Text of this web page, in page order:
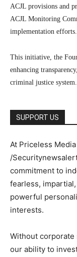
ACJL provisions and
ACJL Monitoring
implementation efforts.
This initiative, the
enhancing
criminal justice system.
SUPPORT US
At Priceless
/
commitment to
fearless,
powerful
interests.
Without
our ability to